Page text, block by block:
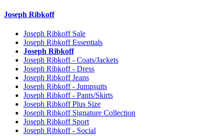
Joseph Ribkoff
Joseph Ribkoff Sale
Joseph Ribkoff Essentials
Joseph Ribkoff
Joseph Ribkoff - Coats/Jackets
Joseph Ribkoff - Dress
Joseph Ribkoff Jeans
Joseph Ribkoff - Jumpsuits
Joseph Ribkoff - Pants/Skirts
Joseph Ribkoff Plus Size
Joseph Ribkoff Signature Collection
Joseph Ribkoff Sport
Joseph Ribkoff - Social